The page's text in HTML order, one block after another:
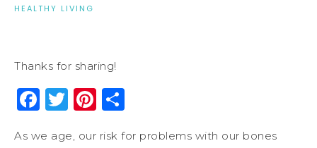
HEALTHY LIVING
Thanks for sharing!
Facebook
Twitter
Pinterest
As we age, our risk for problems with our bones